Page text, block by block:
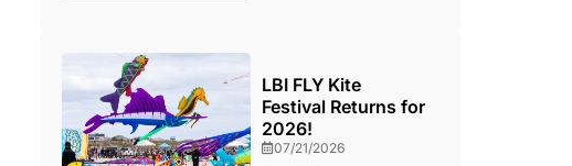
LBI FLY Kite
Festival Returns for
2026!
07/21/2026